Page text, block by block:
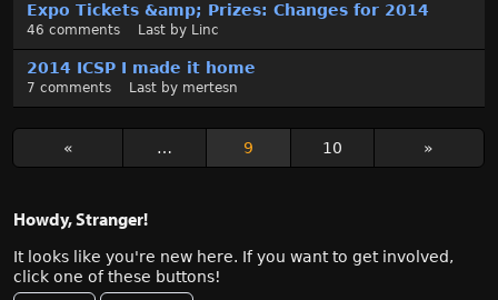
Expo Tickets &amp; Prizes: Changes for 2014
46 comments Last by Linc
2014 ICSP I made it home
7 comments Last by mertesn
« … 9 10 »
Howdy, Stranger!
It looks like you're new here. If you want to get involved,
click one of these buttons!